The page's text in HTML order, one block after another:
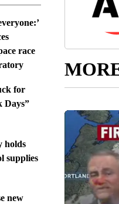
race
for
Days”
holds
supplies
new